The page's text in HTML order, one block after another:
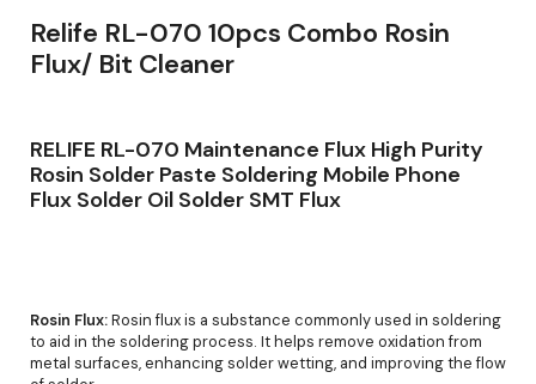
Relife RL-070 10pcs Combo Rosin
Flux/ Bit Cleaner
RELIFE RL-070 Maintenance Flux High Purity
Rosin Solder Paste Soldering Mobile Phone
Flux Solder Oil Solder SMT Flux
Rosin Flux:Rosin flux is a substance commonly used in soldering
to aid in the soldering process. It helps remove oxidation from
metal surfaces, enhancing solder wetting, and improving the flow